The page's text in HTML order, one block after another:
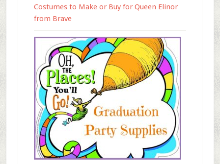
Costumes to Make or Buy for Queen Elinor
from Brave